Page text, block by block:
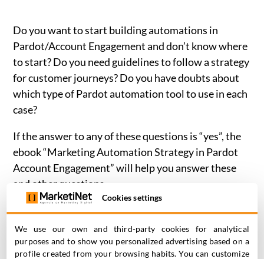
Do you want to start building automations in
Pardot/Account Engagement and don’t know where
to start? Do you need guidelines to follow a strategy
for customer journeys? Do you have doubts about
which type of Pardot automation tool to use in each
case?
If the answer to any of these questions is “yes”, the
ebook“Marketing Automation Strategy in Pardot
Account Engagement” will help you answer these
and other questions.
In four chapters you will learn how to create
effective customer journeys in the Salesforce
Marketing Cloud.
Cookies settings
We use our own and third-party cookies for analytical
purposes and to show you personalized advertising based on a
profile created from your browsing habits. You can customize